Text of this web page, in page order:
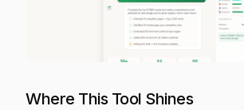
Where This Tool Shines